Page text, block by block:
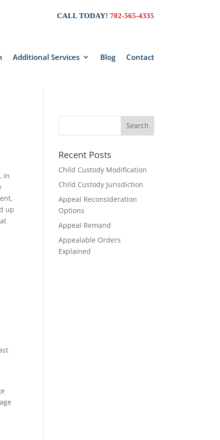
CALL TODAY! 702-565-4335
Additional Services Blog Contact
in
up
Recent Posts
Child Custody Modification
Child Custody Jurisdiction
Appeal Reconsideration
Options
Appeal Remand
Appealable Orders
Explained